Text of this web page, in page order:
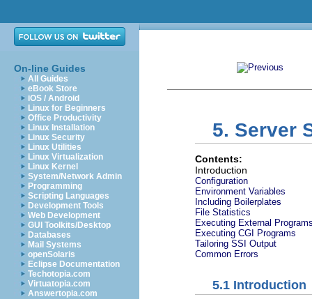
On-line Guides
All Guides
eBook Store
iOS / Android
Linux for Beginners
Office Productivity
Linux Installation
Linux Security
Linux Utilities
Linux Virtualization
Linux Kernel
System/Network Admin
Programming
Scripting Languages
Development Tools
Web Development
GUI Toolkits/Desktop
Databases
Mail Systems
openSolaris
Eclipse Documentation
Techotopia.com
Virtuatopia.com
Answertopia.com
5. Server
Contents:
Introduction
Configuration
Environment Variables
Including Boilerplates
File Statistics
Executing External
Executing CGI Programs
Tailoring SSI Output
Common Errors
5.1 Introduction